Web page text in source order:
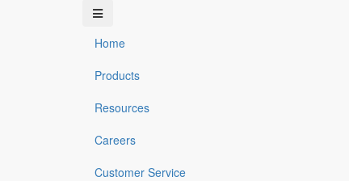
Home
Products
Resources
Careers
Customer Service